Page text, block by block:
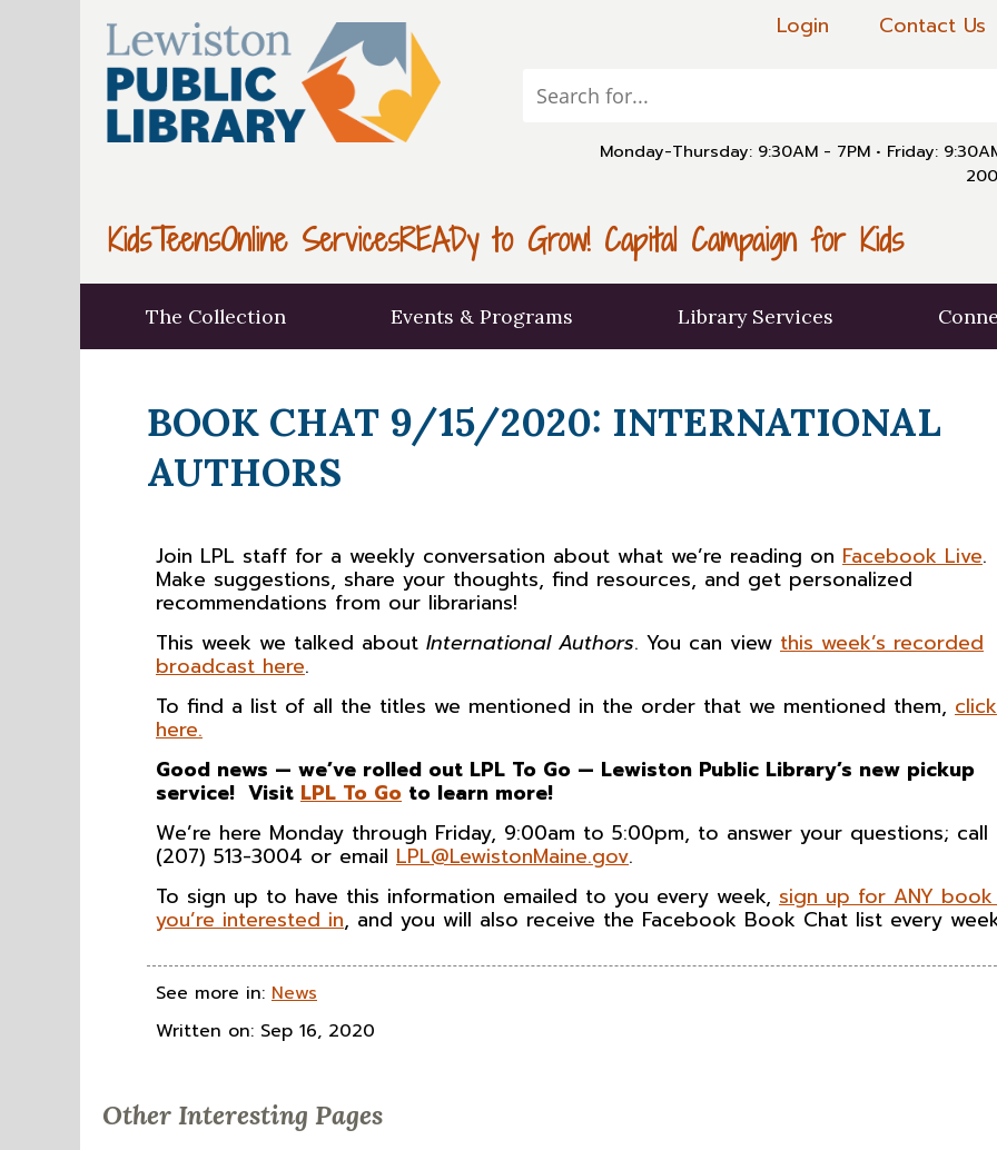
Login Contact Us
Monday-Thursday: 9:30AM - 7PM • Friday:
KidsTeensOnline ServicesREADy to Grow! Capital Campaign for Kids
The Collection Events & Programs Library Services
BOOK CHAT 9/15/2020: INTERNATIONAL
AUTHORS
Join LPL staff for a weekly conversation about what we’re reading on Facebook Live.
Make suggestions, share your thoughts, find resources, and get personalized
recommendations from our librarians!
This week we talked about International Authors. You can view this week’s recorded
broadcast here.
To find a list of all the titles we mentioned in the order that we mentioned them, click
here.
Good news — we’ve rolled out LPL To Go — Lewiston Public Library’s new pickup
service! Visit LPL To Go to learn more!
We’re here Monday through Friday, 9:00am to 5:00pm, to answer your questions; call
(207) 513-3004 or email LPL@LewistonMaine.gov.
To sign up to have this information emailed to you every week, sign up for ANY
you’re interested in, and you will also receive the Facebook Book Chat list every
See more in: News
Written on: Sep 16, 2020
Other Interesting Pages